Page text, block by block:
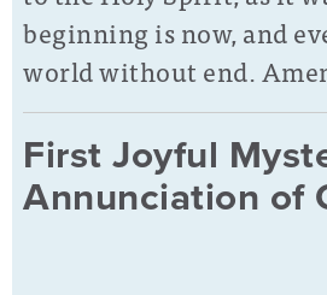
beginning is now, and
world without end.
First Joyful
Annunciation of